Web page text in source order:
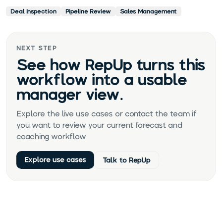
Deal Inspection Pipeline Review Sales Management
NEXT STEP
See how RepUp turns this
workflow into a usable
manager view.
Explore the live use cases or contact the team if
you want to review your current forecast and
coaching workflow.
Explore use cases Talk to RepUp